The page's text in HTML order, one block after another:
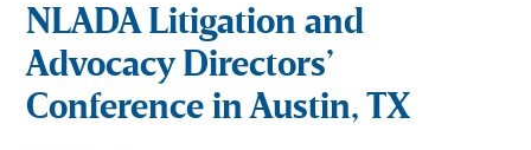
NLADA Litigation and
Advocacy Directors’
Conference in Austin, TX